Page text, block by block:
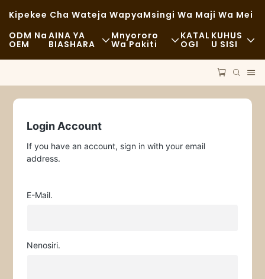
Kipekee Cha Wateja WapyaMsingi Wa Maji Wa Mei
ODM Na
OEM
AINA YA
BIASHARA
Kawaida
Chakula Kizuri
Kahawa Na Maduka Ya Kahawa
Mnyororo
Wa Pakiti
Usafiri
Mchakato
Teknolojia
KATAL
OGI
KUHUS
U SISI
Habari
Uendelevu
FAQS
Login Account
If you have an account, sign in with your email
address.
E-Mail.
Nenosiri.